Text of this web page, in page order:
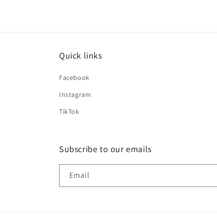
Quick links
Facebook
Instagram
TikTok
Subscribe to our emails
Email